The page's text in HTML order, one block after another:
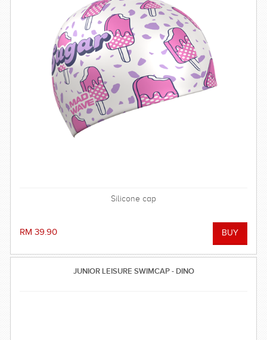
Silicone cap
RM 39.90
JUNIOR LEISURE SWIMCAP - DINO